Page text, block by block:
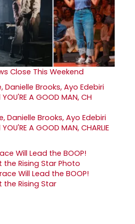
Close This Weekend
Danielle Brooks, Ayo Edebiri
A GOOD MAN, CHARLIE
Will Lead the BOOP!
Rising Star